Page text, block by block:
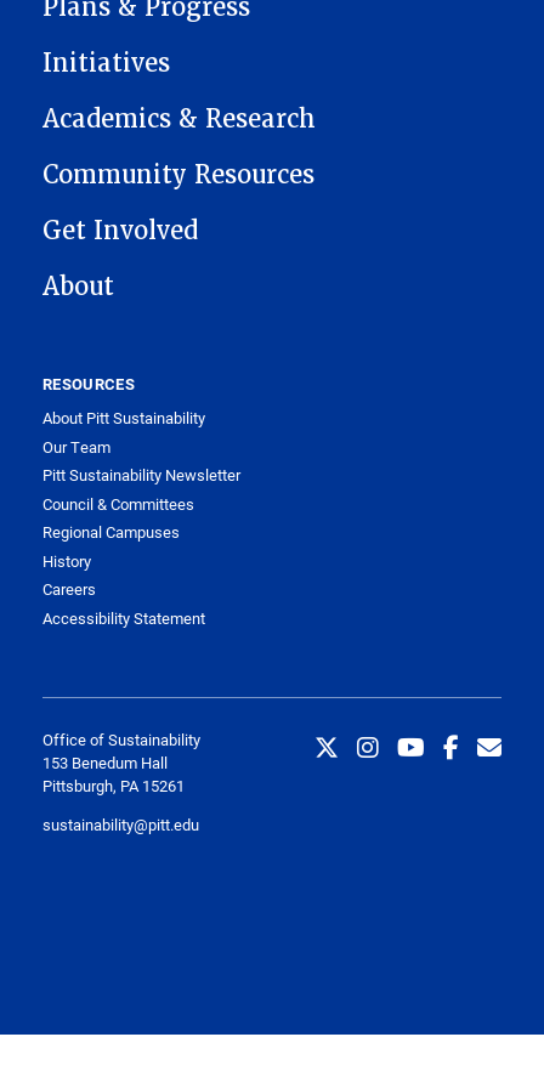
Plans & Progress
Initiatives
Academics & Research
Community Resources
Get Involved
About
RESOURCES
About Pitt Sustainability
Our Team
Pitt Sustainability Newsletter
Council & Committees
Regional Campuses
History
Careers
Accessibility Statement
Office of Sustainability
153 Benedum Hall
Pittsburgh, PA 15261
sustainability@pitt.edu